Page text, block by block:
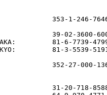
353-1-246-
39-02-3600-
81-6-7739-
81-3-5539-
352-27-000-
31-20-718-